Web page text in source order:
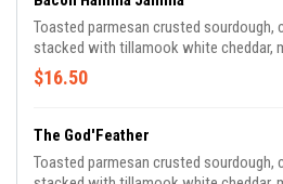
Toasted parmesan crusted sourdough,
stacked with tillamook white cheddar,
cheeses with sliced smoked ham,
fashioned” jam.
$16.50
The God'Feather
Toasted parmesan crusted sourdough,